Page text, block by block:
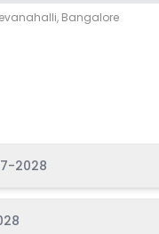
Bangalore
2028